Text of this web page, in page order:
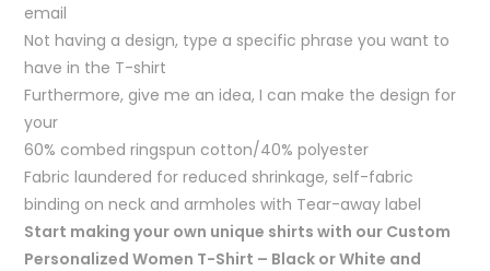
email
Not having a design, type a specific phrase you want to
have in the T-shirt
Furthermore, give me an idea, I can make the design for
your
60% combed ringspun cotton/40% polyester
Fabric laundered for reduced shrinkage, self-fabric
binding on neck and armholes with Tear-away label
Start making your own unique shirts with our Custom
Personalized Women T-Shirt – Black or White and